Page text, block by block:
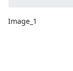
Image_1